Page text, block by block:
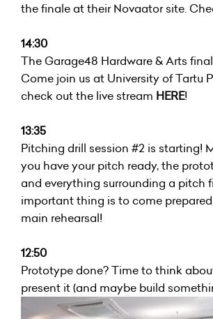
the finale at their Novaator site.
14:30
The Garage48 Hardware & Arts
Come join us at University of Tartu
check out the live stream HERE!
13:35
Pitching drill session #2 is starting!
you have your pitch ready, the
and everything surrounding a pitch
important thing is to come
main rehearsal!
12:50
Prototype done? Time to think
present it (and maybe build